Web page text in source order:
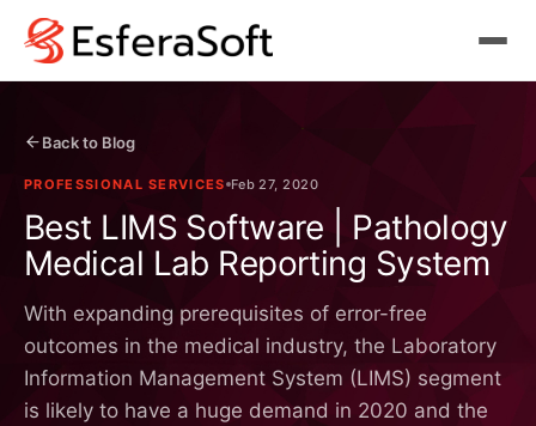
Back to Blog
PROFESSIONAL SERVICES Feb 27, 2020
Best LIMS Software | Pathology
Medical Lab Reporting System
With expanding prerequisites of error-free
outcomes in the medical industry, the Laboratory
Information Management System (LIMS) segment
is likely to have a huge demand in 2020 and the